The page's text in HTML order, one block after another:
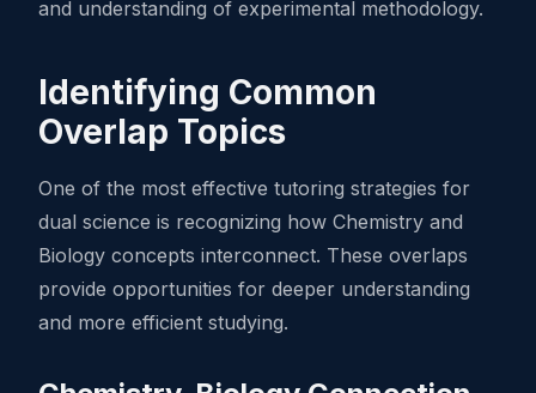
and understanding of experimental methodology.
Identifying Common
Overlap Topics
One of the most effective tutoring strategies for
dual science is recognizing how Chemistry and
Biology concepts interconnect. These overlaps
provide opportunities for deeper understanding
and more efficient studying.